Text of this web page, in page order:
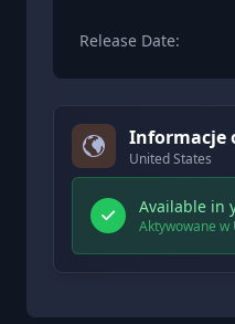
Release Date:
Informacje
United States
Available in
Aktywowane w